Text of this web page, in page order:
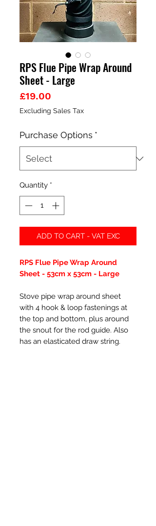
RPS Flue Pipe Wrap Around
Sheet - Large
£19.00
Excluding Sales Tax
Purchase Options *
Quantity *
ADD TO CART - VAT EXC
RPS Flue Pipe Wrap Around
Sheet - 53cm x 53cm - Large
Stove pipe wrap around sheet
with 4 hook & loop fastenings at
the top and bottom, plus around
the snout for the rod guide. Also
has an elasticated draw string.